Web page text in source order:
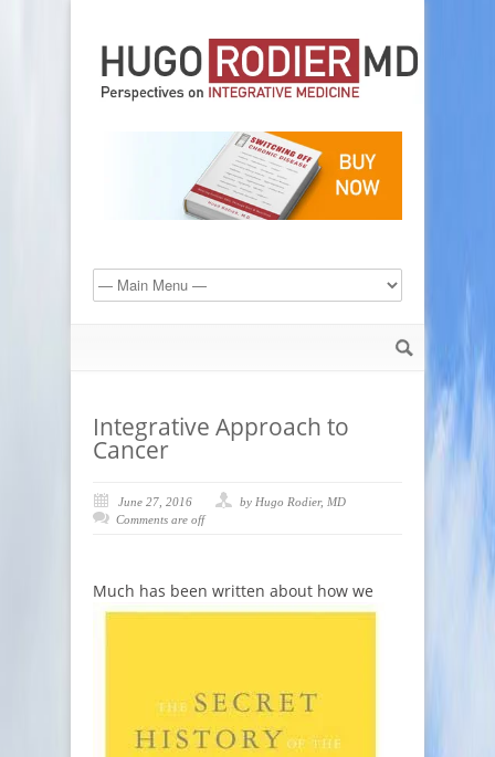
Integrative Approach to
Cancer
June 27, 2016
by Hugo Rodier, MD
Comments are off
Much has been written about how we